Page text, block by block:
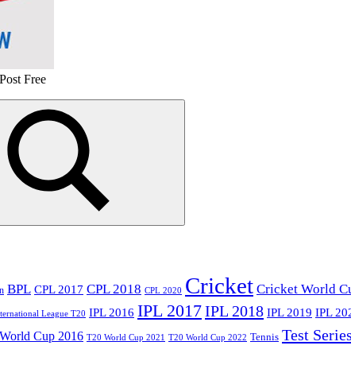
Free
Search
BPL CPL 2017 CPL 2018 CPL 2020 Cricket Cricket World
League T20 IPL 2016 IPL 2017IPL 2018 IPL 2019 IPL
Cup 2016 T20 World Cup 2021 T20 World Cup 2022 Tennis Test Series